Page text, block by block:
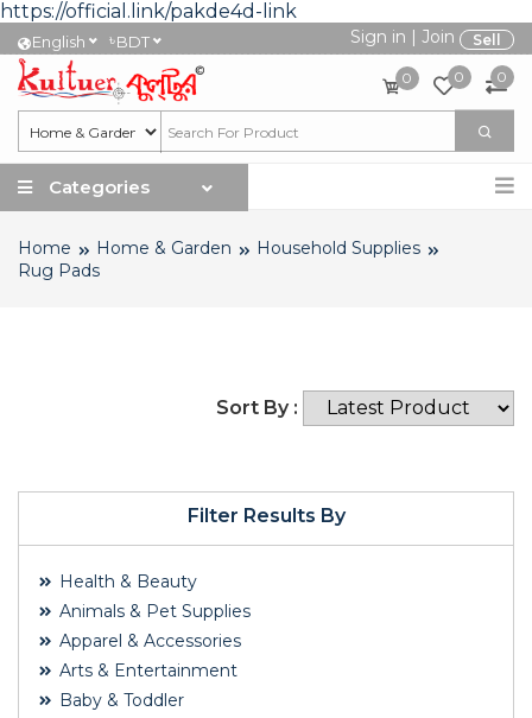
https://official.link/pakde4d-link
English ৳BDT Sign in | Join Sell
0 0 0
Categories
Home Home & Garden
Household Supplies
Rug Pads
Filter Results By
Health & Beauty
Animals & Pet Supplies
Apparel & Accessories
Arts & Entertainment
Baby & Toddler
Sort By :